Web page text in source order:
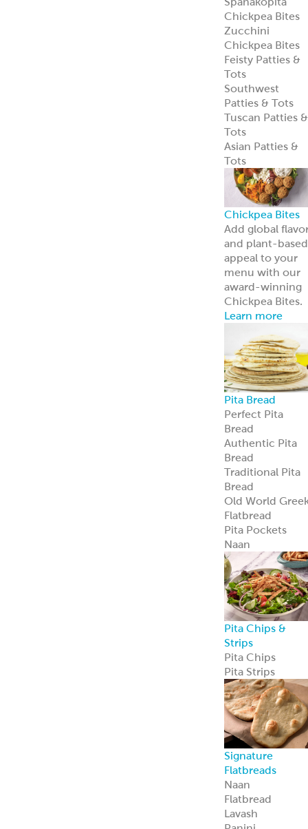
Chickpea Bites
Zucchini
Chickpea Bites
Feisty Patties &
Tots
Southwest
Patties & Tots
Tuscan Patties &
Tots
Asian Patties &
Tots
Chickpea Bites
Add global
and plant-based
appeal to your
menu with our
award-winning
Chickpea Bites.
Learn more
Pita Bread
Perfect Pita
Bread
Authentic Pita
Bread
Traditional Pita
Bread
Old World
Flatbread
Pita Pockets
Naan
Pita Chips &
Strips
Pita Chips
Pita Strips
Signature
Flatbreads
Naan
Flatbread
Lavash